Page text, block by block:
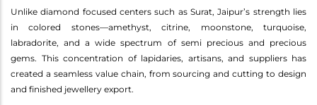
Unlike diamond focused centers such as Surat, Jaipur’s strength lies
in colored stones—amethyst, citrine, moonstone, turquoise,
labradorite, and a wide spectrum of semi precious and precious
gems. This concentration of lapidaries, artisans, and suppliers has
created a seamless value chain, from sourcing and cutting to design
and finished jewellery export.